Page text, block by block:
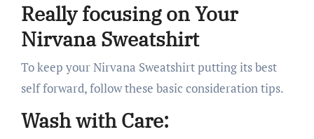
Really focusing on Your
Nirvana Sweatshirt
To keep your Nirvana Sweatshirt putting its best
self forward, follow these basic consideration tips.
Wash with Care: